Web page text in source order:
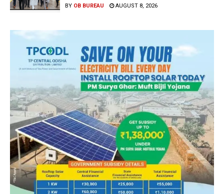
BY OB BUREAU AUGUST 8, 2026